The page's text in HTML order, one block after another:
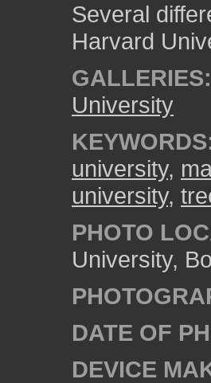
Several
Harvard
GALLERIES:
University
university,
university,
PHOTO
University,
DATE OF
DEVICE